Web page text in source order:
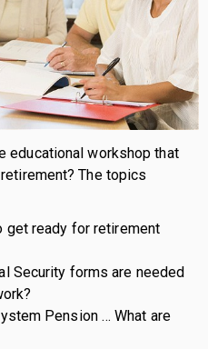
educational workshop that
The topics
get ready for retirement
Security forms are needed
Pension … What are